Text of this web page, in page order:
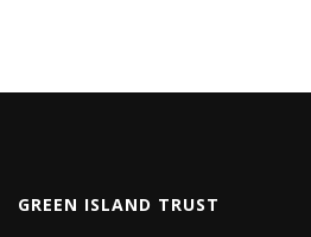
GREEN ISLAND TRUST